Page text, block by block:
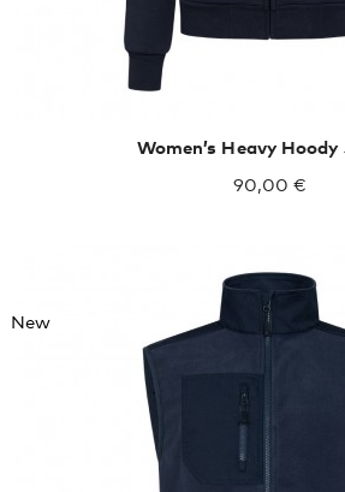
Women’s Heavy
90,00 €
New
XXXL 4XL